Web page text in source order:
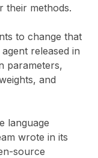
their methods.
to change that
released in
parameters,
and
language
wrote in its
source